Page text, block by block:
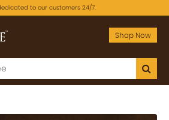
to our customers 24/7.
Shop Now